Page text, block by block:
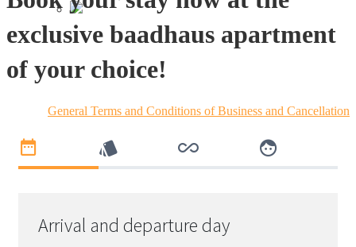
exclusive baadhaus apartment
of your choice!
General Terms and Conditions of Business and Cancellation
Arrival and departure day